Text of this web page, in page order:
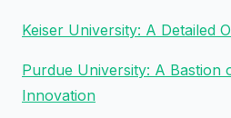
Keiser University: A Detailed
Purdue University: A Bastion
Innovation